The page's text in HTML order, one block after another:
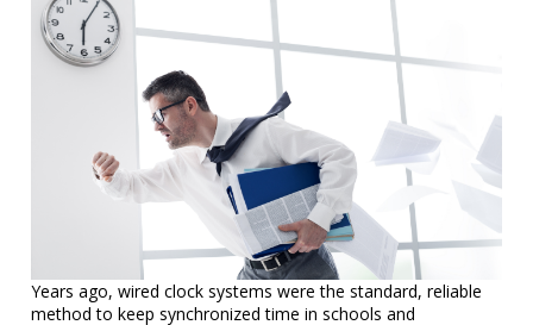
Years ago, wired clock systems were the standard, reliable
method to keep synchronized time in schools and